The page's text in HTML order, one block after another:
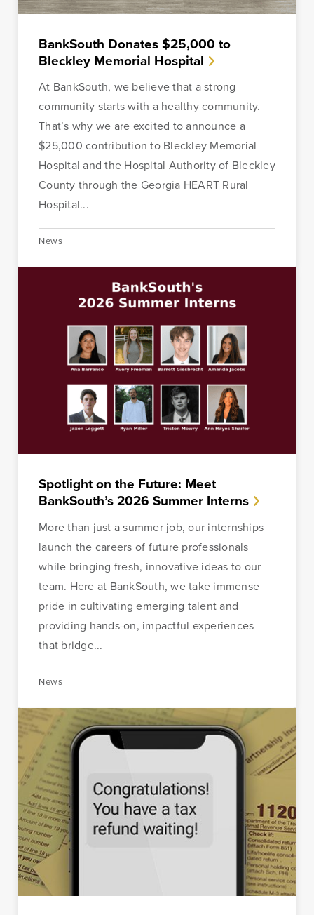
out of the process.
Learn More Start Your Application
BankSouth Donates $25,000 to
Bleckley Memorial Hospital
At BankSouth, we believe that a strong
community starts with a healthy community.
That’s why we are excited to announce a
$25,000 contribution to Bleckley Memorial
Hospital and the Hospital Authority of Bleckley
County through the Georgia HEART Rural
Hospital...
News
Spotlight on the Future: Meet
BankSouth’s 2026 Summer Interns
More than just a summer job, our internships
launch the careers of future professionals
while bringing fresh, innovative ideas to our
team. Here at BankSouth, we take immense
pride in cultivating emerging talent and
providing hands-on, impactful experiences
that bridge...
News